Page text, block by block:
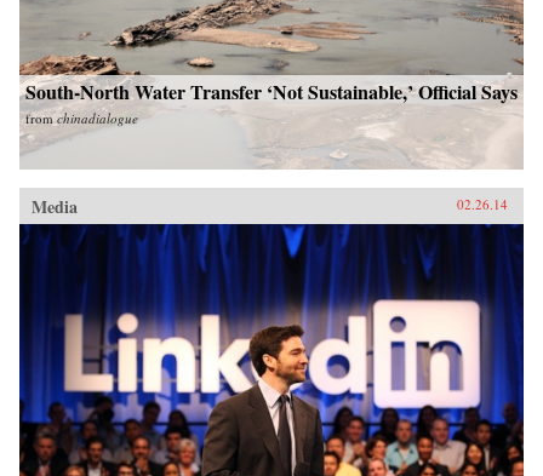
South-North Water Transfer ‘Not Sustainable,’ Official Says
fromchinadialogue
Media 02.26.14